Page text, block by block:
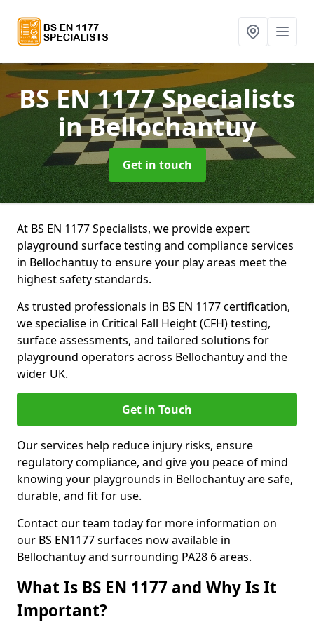
BS EN 1177 Specialists
in Bellochantuy
Get in touch
At BS EN 1177 Specialists, we provide expert
playground surface testing and compliance services
in Bellochantuy to ensure your play areas meet the
highest safety standards.
As trusted professionals in BS EN 1177 certification,
we specialise in Critical Fall Height (CFH) testing,
surface assessments, and tailored solutions for
playground operators across Bellochantuy and the
wider UK.
Get in Touch
Our services help reduce injury risks, ensure
regulatory compliance, and give you peace of mind
knowing your playgrounds in Bellochantuy are safe,
durable, and fit for use.
Contact our team today for more information on
our BS EN1177 surfaces now available in
Bellochantuy and surrounding PA28 6 areas.
What Is BS EN 1177 and Why Is It
Important?